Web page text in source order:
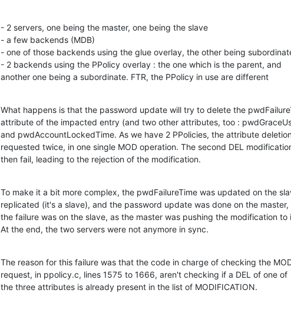
- 2 servers, one being the master, one being the slave
- a few backends (MDB)
- one of those backends using the glue overlay, the other being
- 2 backends using the PPolicy overlay : the one which is the parent, and
another one being a subordinate. FTR, the PPolicy in use are different
What happens is that the password update will try to delete the
attribute of the impacted entry (and two other attributes, too :
and pwdAccountLockedTime. As we have 2 PPolicies, the attribute
requested twice, in one single MOD operation. The second DEL
then fail, leading to the rejection of the modification.
To make it a bit more complex, the pwdFailureTime was updated on the
replicated (it's a slave), and the password update was done on the master,
the failure was on the slave, as the master was pushing the modification to
At the end, the two servers were not anymore in sync.
The reason for this failure was that the code in charge of checking the
request, in ppolicy.c, lines 1575 to 1666, aren't checking if a DEL of one of
the three attributes is already present in the list of MODIFICATION.